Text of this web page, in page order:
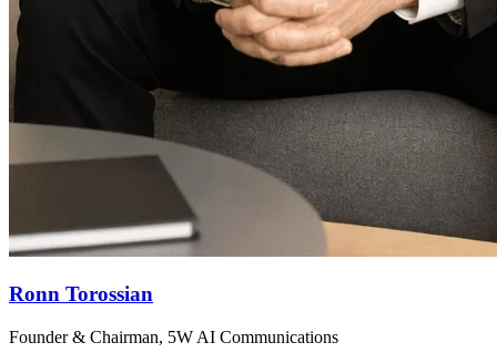
Ronn Torossian
Founder & Chairman, 5W AI Communications